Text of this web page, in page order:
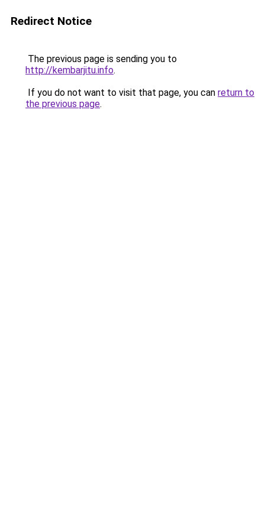
Redirect Notice
The previous page is sending you to
http://kembarjitu.info.
If you do not want to visit that page, you can return to
the previous page.